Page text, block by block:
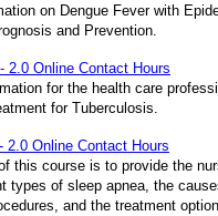
on Dengue Fever with
and Prevention.
2.0 Online Contact Hours
for the health care
for Tuberculosis.
2.0 Online Contact Hours
this course is to provide the
types of sleep apnea, the
and the treatment